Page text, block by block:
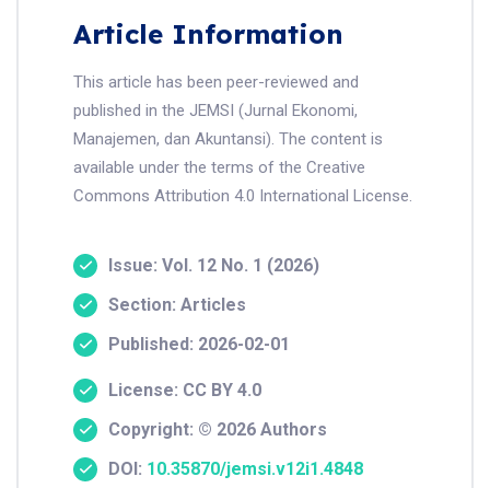
Article Information
This article has been peer-reviewed and
published in the JEMSI (Jurnal Ekonomi,
Manajemen, dan Akuntansi). The content is
available under the terms of the Creative
Commons Attribution 4.0 International License.
Issue: Vol. 12 No. 1 (2026)
Section: Articles
Published: 2026-02-01
License: CC BY 4.0
Copyright: © 2026 Authors
DOI: 10.35870/jemsi.v12i1.4848